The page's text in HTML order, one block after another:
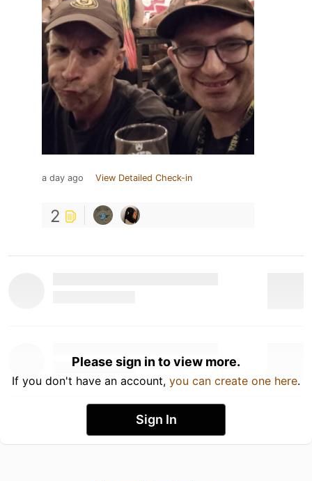
a day ago View Detailed Check-in
2
Please sign in to view more.
If you don't have an account, you can create one here.
Sign In